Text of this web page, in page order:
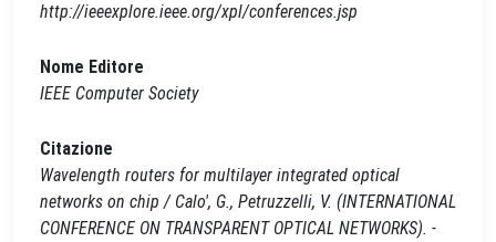
http://ieeexplore.ieee.org/xpl/conferences.jsp
Nome Editore
IEEE Computer Society
Citazione
Wavelength routers for multilayer integrated optical
networks on chip / Calo', G., Petruzzelli, V. (INTERNATIONAL
CONFERENCE ON TRANSPARENT OPTICAL NETWORKS). -